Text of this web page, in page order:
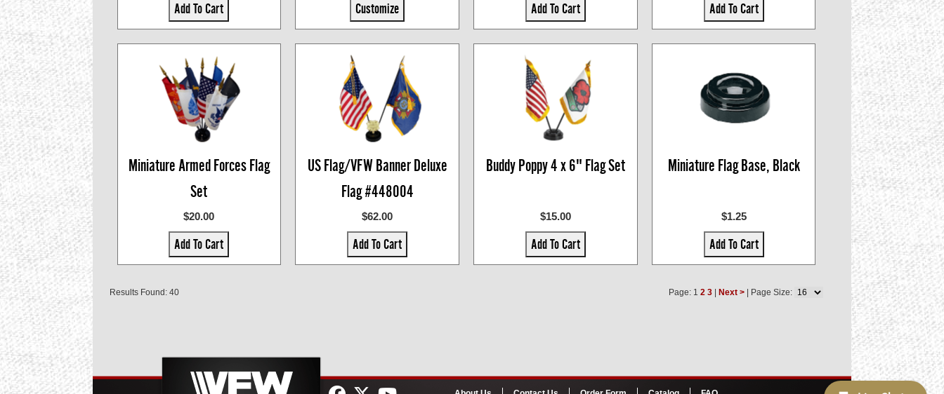
Add To Cart Customize Add To Cart Add To Cart
Miniature Armed Forces Flag
Set
$20.00
Add To Cart
US Flag/VFW Banner Deluxe
Flag #448004
$62.00
Add To Cart
Buddy Poppy 4 x 6" Flag Set
$15.00
Add To Cart
Miniature Flag Base, Black
$1.25
Add To Cart
Results Found: 40 Page: 1 2 3 Next > | Page Size: